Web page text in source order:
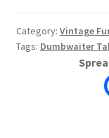
Table
quantity
Category: Vintage
Tags: Dumbwaiter